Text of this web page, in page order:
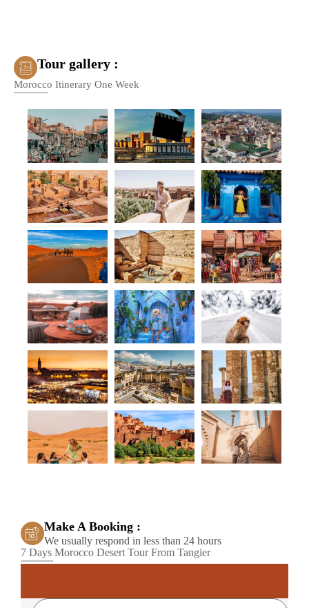
Tour gallery :
Morocco Itinerary One Week
Make A Booking :
We usually respond in less than 24 hours
7 Days Morocco Desert Tour From Tangier